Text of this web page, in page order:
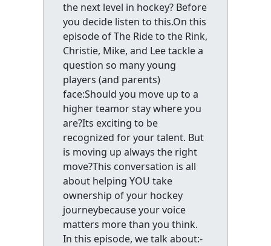
the next level in hockey? Before
you decide listen to this.On this
episode of The Ride to the Rink,
Christie, Mike, and Lee tackle a
question so many young
players (and parents)
face:Should you move up to a
higher teamor stay where you
are?Its exciting to be
recognized for your talent. But
is moving up always the right
move?This conversation is all
about helping YOU take
ownership of your hockey
journeybecause your voice
matters more than you think.
In this episode, we talk about:-